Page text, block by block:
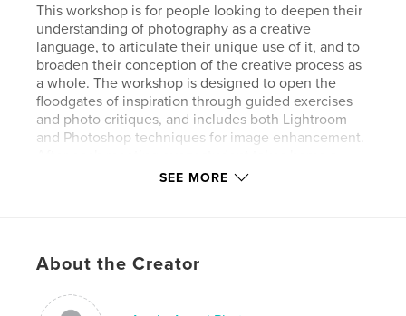
This workshop is for people looking to deepen their
understanding of photography as a creative
language, to articulate their unique use of it, and to
broaden their conception of the creative process as
a whole. The workshop is designed to open the
floodgates of inspiration through guided exercises
and photo critiques, and includes both Lightroom
and Photoshop techniques for image enhancement.
complimentary 8 x 10 print, selected from their own
Author website
SEE MORE
About the Creator